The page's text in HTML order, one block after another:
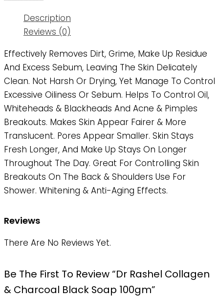
Description
Reviews (0)
Effectively Removes Dirt, Grime, Make Up Residue
And Excess Sebum, Leaving The Skin Delicately
Clean. Not Harsh Or Drying, Yet Manage To Control
Excessive Oiliness Or Sebum. Helps To Control Oil,
Whiteheads & Blackheads And Acne & Pimples
Breakouts. Makes Skin Appear Fairer & More
Translucent. Pores Appear Smaller. Skin Stays
Fresh Longer, And Make Up Stays On Longer
Throughout The Day. Great For Controlling Skin
Breakouts On The Back & Shoulders Use For
Shower. Whitening & Anti-Aging Effects.
Reviews
There Are No Reviews Yet.
Be The First To Review “Dr Rashel Collagen
& Charcoal Black Soap 100gm”